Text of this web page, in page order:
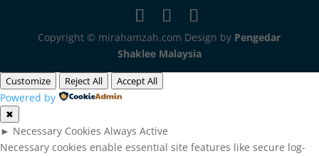
Copyright © mirahamzah.com Design by Pengedar
Shaklee Malaysia
Customize Reject All Accept All
Powered by
✖
► Necessary Cookies Always Active
Necessary cookies enable essential site features like secure log-